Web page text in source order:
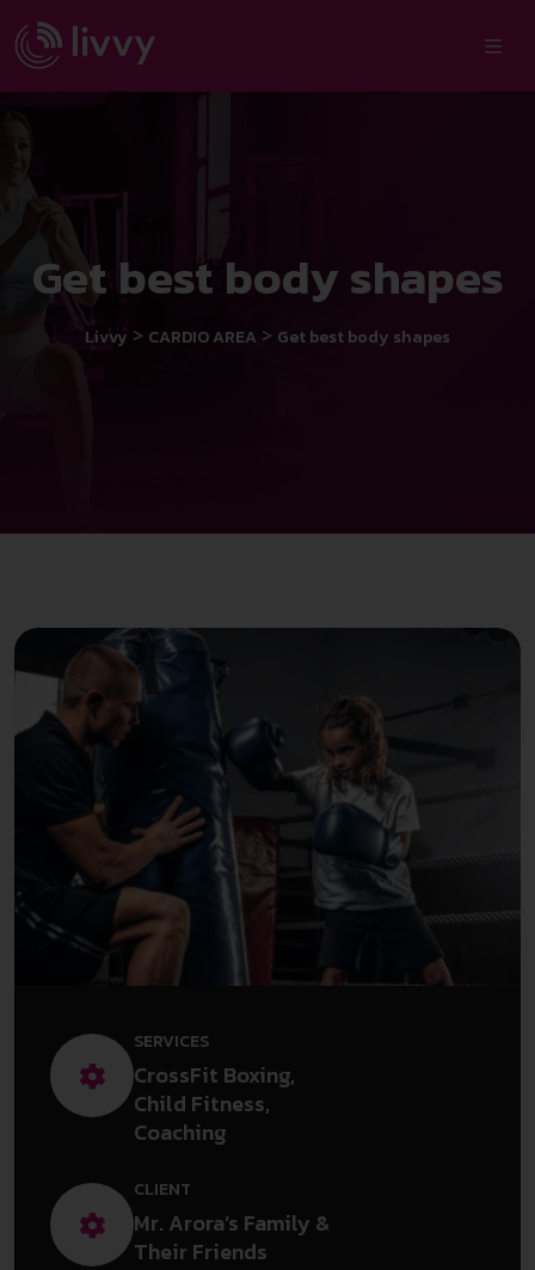
Get best body shapes
Livvy > CARDIO AREA > Get best body shapes
SERVICES
CrossFit Boxing,
Child Fitness,
Coaching
CLIENT
Mr. Arora’s Family &
Their Friends